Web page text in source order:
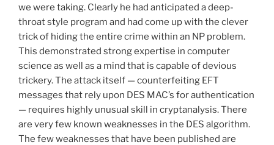
we were taking. Clearly he had anticipated a deep-
throat style program and had come up with the clever
trick of hiding the entire crime within an NP problem.
This demonstrated strong expertise in computer
science as well as a mind that is capable of devious
trickery. The attack itself — counterfeiting EFT
messages that rely upon DES MAC’s for authentication
— requires highly unusual skill in cryptanalysis. There
are very few known weaknesses in the DES algorithm.
The few weaknesses that have been published are